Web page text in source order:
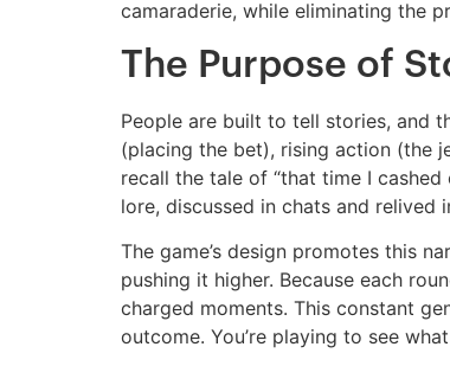
camaraderie, while eliminating the
The Purpose of
People are built to tell stories, and
(placing the bet), rising action (the
recall the tale of “that time I
lore, discussed in chats and relived
The game’s design promotes this
pushing it higher. Because each
charged moments. This constant
outcome. You’re playing to see